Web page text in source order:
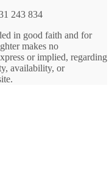
243 834
in good faith and for
makes no
or implied, regarding
availability, or